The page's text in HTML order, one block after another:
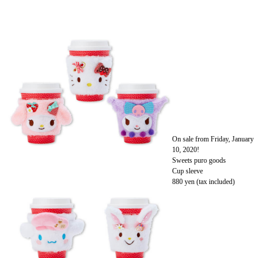
On sale from Friday, January
10, 2020!
Sweets puro goods
Cup sleeve
880 yen (tax included)